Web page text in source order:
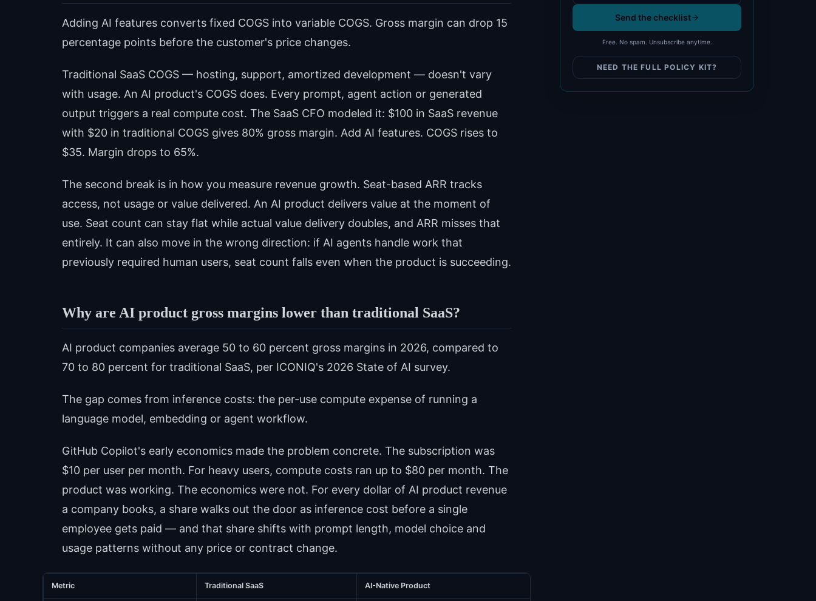
Adding AI features converts fixed COGS into variable COGS. Gross margin can drop 15
percentage points before the customer's price changes.
Traditional SaaS COGS — hosting, support, amortized development — doesn't vary
with usage. An AI product's COGS does. Every prompt, agent action or generated
output triggers a real compute cost. The SaaS CFO modeled it: $100 in SaaS revenue
with $20 in traditional COGS gives 80% gross margin. Add AI features. COGS rises to
$35. Margin drops to 65%.
The second break is in how you measure revenue growth. Seat-based ARR tracks
access, not usage or value delivered. An AI product delivers value at the moment of
use. Seat count can stay flat while actual value delivery doubles, and ARR misses that
entirely. It can also move in the wrong direction: if AI agents handle work that
previously required human users, seat count falls even when the product is succeeding.
Why are AI product gross margins lower than traditional SaaS?
AI product companies average 50 to 60 percent gross margins in 2026, compared to
70 to 80 percent for traditional SaaS, per ICONIQ's 2026 State of AI survey.
The gap comes from inference costs: the per-use compute expense of running a
language model, embedding or agent workflow.
GitHub Copilot's early economics made the problem concrete. The subscription was
$10 per user per month. For heavy users, compute costs ran up to $80 per month. The
product was working. The economics were not. For every dollar of AI product revenue
a company books, a share walks out the door as inference cost before a single
employee gets paid — and that share shifts with prompt length, model choice and
usage patterns without any price or contract change.
Metric Traditional SaaS AI-Native Product
Send the checklist
Free. No spam. Unsubscribe anytime.
NEED THE FULL POLICY KIT?